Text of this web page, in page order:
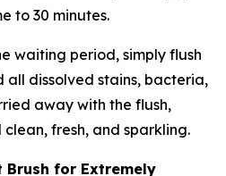
to 30 minutes.
waiting period, simply flush
all dissolved stains, bacteria,
away with the flush,
fresh, and sparkling.
for Extremely